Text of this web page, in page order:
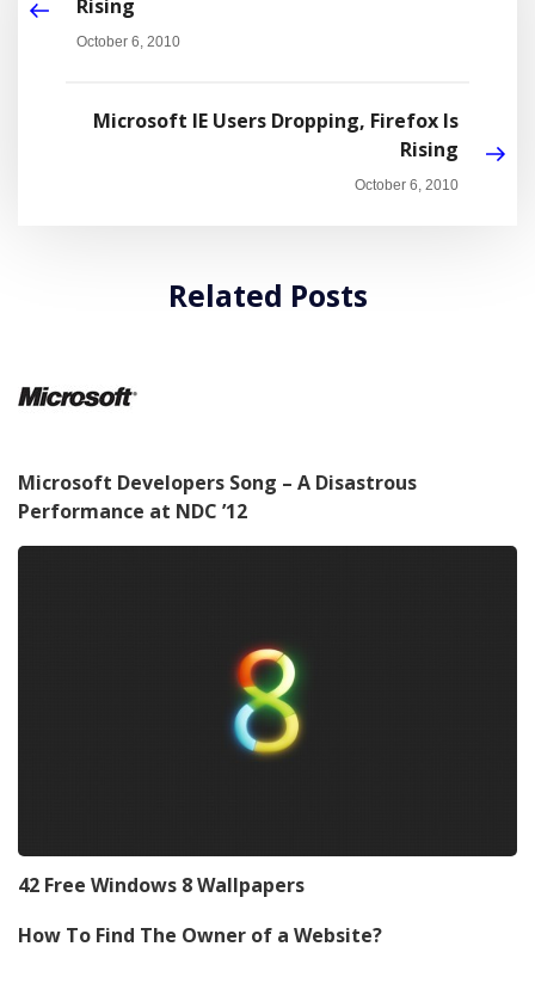
Rising
October 6, 2010
Microsoft IE Users Dropping, Firefox Is
Rising
October 6, 2010
Related Posts
Microsoft Developers Song – A Disastrous
Performance at NDC ’12
42 Free Windows 8 Wallpapers
How To Find The Owner of a Website?